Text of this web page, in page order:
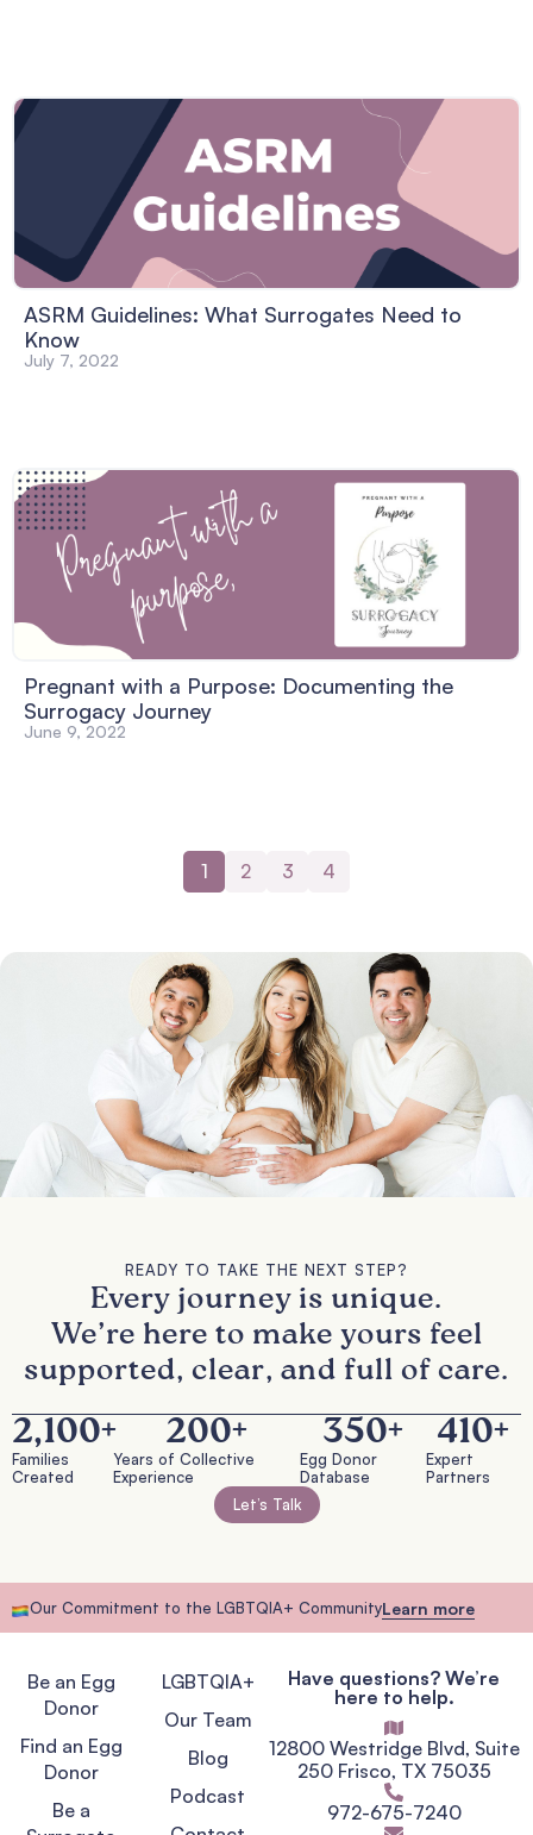
ASRM Guidelines: What Surrogates Need to
Know
July 7, 2022
Pregnant with a Purpose: Documenting the
Surrogacy Journey
June 9, 2022
1 2 3 4
READY TO TAKE THE NEXT STEP?
Every journey is unique.
We’re here to make yours feel
supported, clear, and full of care.
Families
Created
2,100+
Years of Collective
Experience
200+
Egg Donor
Database
350+
Expert
Partners
410+
Let’s Talk
Our Commitment to the LGBTQIA+ CommunityLearn more
Be an Egg
Donor
Find an Egg
Donor
Be a
LGBTQIA+
Our Team
Blog
Podcast
Have questions? We’re
here to help.
12800 Westridge Blvd, Suite
250 Frisco, TX 75035
972-675-7240